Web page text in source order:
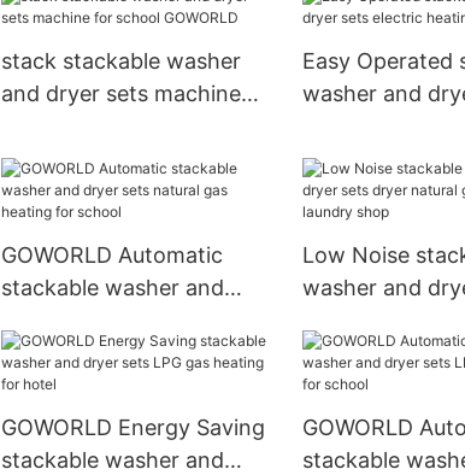
stack stackable washer
and dryer sets machine
Easy Operated
washer and
GOWORLD Automatic
stackable washer and
heating for school
Low Noise
washer and
for laundry
GOWORLD Energy Saving
stackable washer and
GOWORLD
stackable